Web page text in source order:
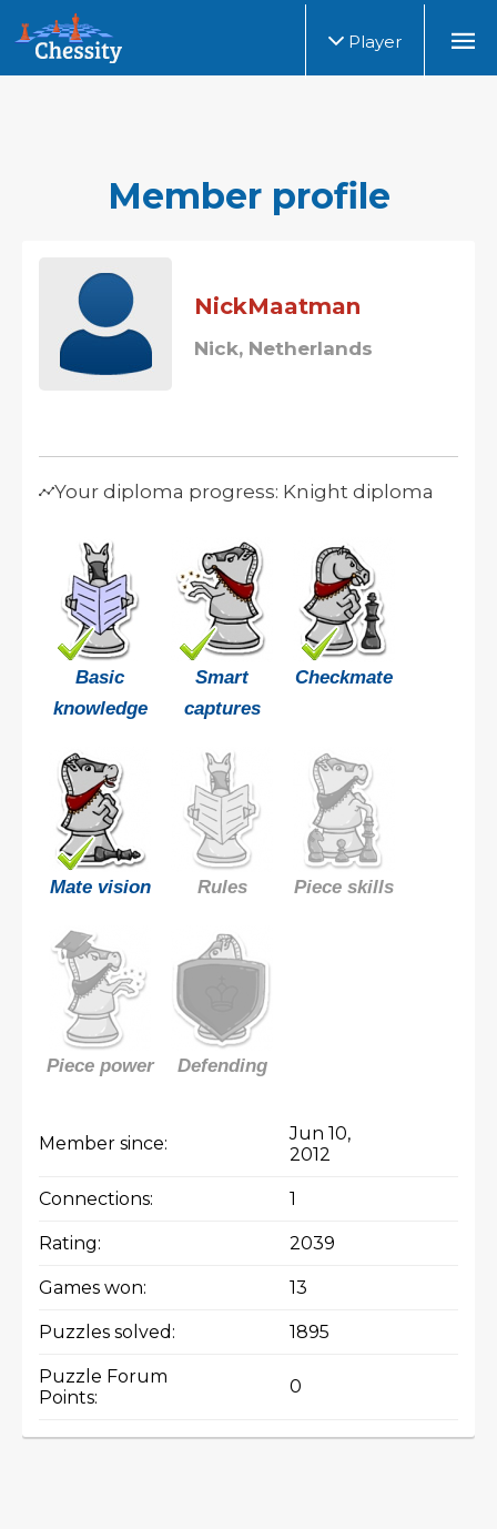
Player
Member profile
NickMaatman
Nick, Netherlands
Your diploma progress: Knight diploma
Basic
knowledge
Smart
captures
Checkmate
Mate vision Rules Piece skills
Piece power Defending
Member since:
Jun 10,
2012
Connections: 1
Rating: 2039
Games won: 13
Puzzles solved: 1895
Puzzle Forum
Points:
0